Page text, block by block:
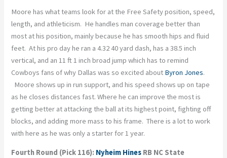
Moore has what teams look for at the Free Safety position, speed,
length, and athleticism. He handles man coverage better than
most at his position, mainly because he has smooth hips and fluid
feet. At his pro day he ran a 4.32 40 yard dash, has a 38.5 inch
vertical, and an 11 ft 1 inch broad jump which has to remind
Cowboys fans of why Dallas was so excited about Byron Jones.
Moore shows up in run support, and his speed shows up on tape
as he closes distances fast. Where he can improve the most is
getting better at attacking the ball at its highest point, fighting off
blocks, and adding more mass to his frame. There is a lot to work
with here as he was only a starter for 1 year.
Fourth Round (Pick 116): Nyheim Hines RB NC State